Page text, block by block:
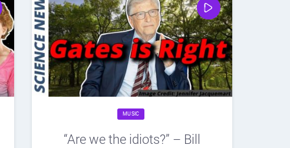
MUSIC
“Are we the idiots?” – Bill